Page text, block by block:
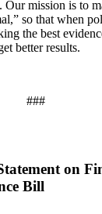
Our mission is to
so that when
the best
better results.
###
on
Bill